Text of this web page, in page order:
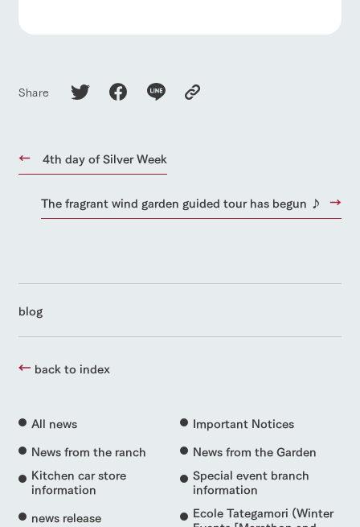
Share
4th day of Silver Week
The fragrant wind garden guided tour has begun ♪
blog
back to index
All news
Important Notices
News from the ranch
News from the Garden
Kitchen car store
information
Special event branch
information
news release
Ecole Tategamori (Winter